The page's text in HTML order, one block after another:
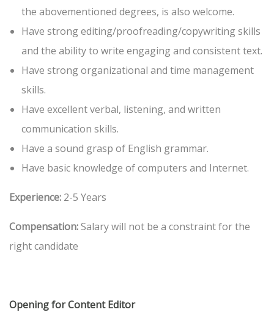
the abovementioned degrees, is also welcome.
Have strong editing/proofreading/copywriting skills
and the ability to write engaging and consistent text.
Have strong organizational and time management
skills.
Have excellent verbal, listening, and written
communication skills.
Have a sound grasp of English grammar.
Have basic knowledge of computers and Internet.
Experience: 2-5 Years
Compensation:Salary will not be a constraint for the
right candidate
Opening for Content Editor